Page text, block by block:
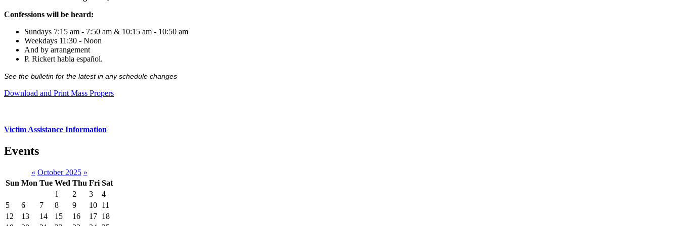
Confessions will be heard:
Sundays 7:15 am - 7:50 am & 10:15 am - 10:50 am
Weekdays 11:30 - Noon
And by arrangement
P. Rickert habla español.
See the bulletin for the latest in any schedule changes
Download and Print Mass Propers
Victim Assistance Information
Events
« October 2025 »
Sun Mon Tue Wed Thu Fri Sat
1
2 3
4
5
6 7 8 9 10 11
12
13 14 15 16 17 18